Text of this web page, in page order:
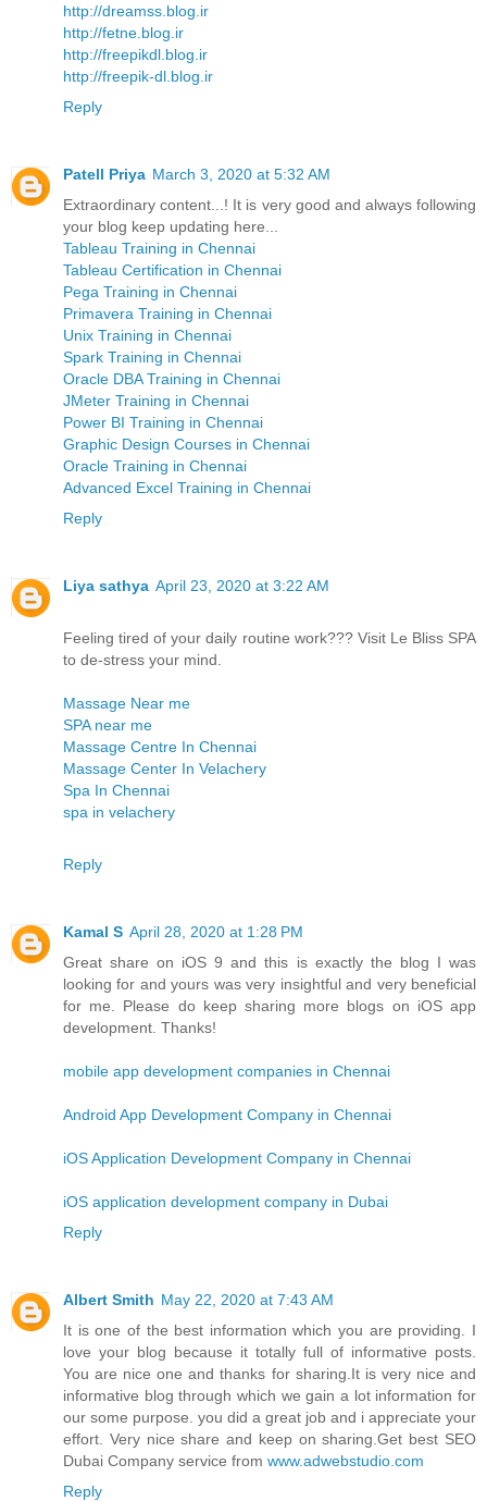
http://dreamss.blog.ir
http://fetne.blog.ir
http://freepikdl.blog.ir
http://freepik-dl.blog.ir
Reply
Patell Priya March 3, 2020 at 5:32 AM
Extraordinary content...! It is very good and always following
your blog keep updating here...
Tableau Training in Chennai
Tableau Certification in Chennai
Pega Training in Chennai
Primavera Training in Chennai
Unix Training in Chennai
Spark Training in Chennai
Oracle DBA Training in Chennai
JMeter Training in Chennai
Power BI Training in Chennai
Graphic Design Courses in Chennai
Oracle Training in Chennai
Advanced Excel Training in Chennai
Reply
Liya sathya April 23, 2020 at 3:22 AM
Feeling tired of your daily routine work??? Visit Le Bliss SPA
to de-stress your mind.
Massage Near me
SPA near me
Massage Centre In Chennai
Massage Center In Velachery
Spa In Chennai
spa in velachery
Reply
Kamal S April 28, 2020 at 1:28 PM
Great share on iOS 9 and this is exactly the blog I was
looking for and yours was very insightful and very beneficial
for me. Please do keep sharing more blogs on iOS app
development. Thanks!
mobile app development companies in Chennai
Android App Development Company in Chennai
iOS Application Development Company in Chennai
iOS application development company in Dubai
Reply
Albert Smith May 22, 2020 at 7:43 AM
It is one of the best information which you are providing. I
love your blog because it totally full of informative posts.
You are nice one and thanks for sharing.It is very nice and
informative blog through which we gain a lot information for
our some purpose. you did a great job and i appreciate your
effort. Very nice share and keep on sharing.Get best SEO
Dubai Company service from www.adwebstudio.com
Reply